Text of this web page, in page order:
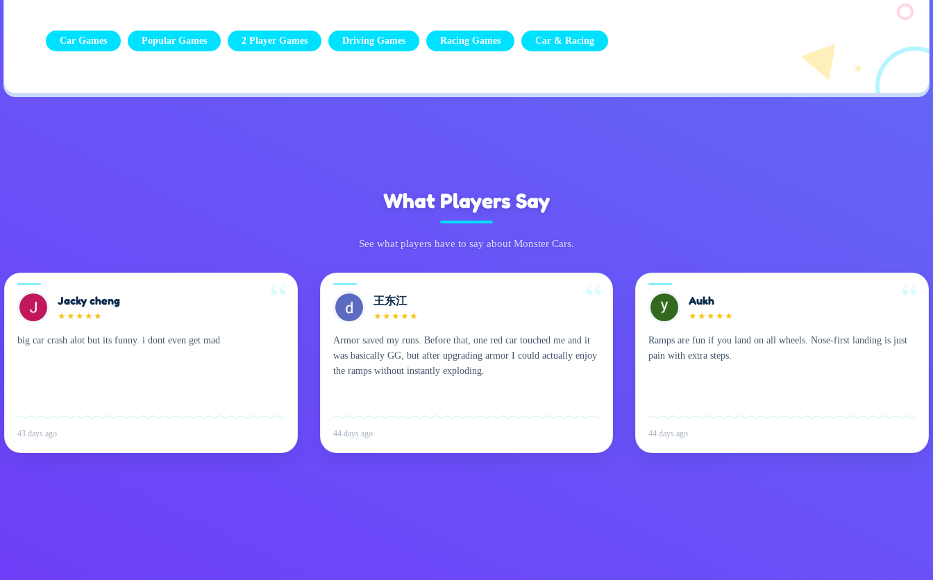
Car Games Popular Games 2 Player Games Driving Games Racing Games Car & Racing
What Players Say
See what players have to say about Monster Cars.
Jacky cheng
★ ★ ★ ★ ★
big car crash alot but its funny. i dont even get mad
43 days ago
王东江
★ ★ ★ ★ ★
Armor saved my runs. Before that, one red car touched me and it
was basically GG, but after upgrading armor I could actually enjoy
the ramps without instantly exploding.
44 days ago
Aukh
★ ★ ★ ★ ★
Ramps are fun if you land on all wheels. Nose-first landing is just
pain with extra steps.
44 days ago